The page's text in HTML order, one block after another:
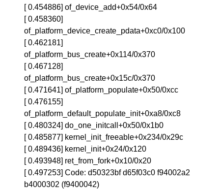
[ 0.454886] of_device_add+0x54/0x64
[ 0.458360]
of_platform_device_create_pdata+0xc0/0x100
[ 0.462181]
of_platform_bus_create+0x114/0x370
[ 0.467128]
of_platform_bus_create+0x15c/0x370
[ 0.471641] of_platform_populate+0x50/0xcc
[ 0.476155]
of_platform_default_populate_init+0xa8/0xc8
[ 0.480324] do_one_initcall+0x50/0x1b0
[ 0.485877] kernel_init_freeable+0x234/0x29c
[ 0.489436] kernel_init+0x24/0x120
[ 0.493948] ret_from_fork+0x10/0x20
[ 0.497253] Code: d50323bf d65f03c0 f94002a2
b4000302 (f9400042)